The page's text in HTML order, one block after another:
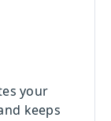
your
keeps